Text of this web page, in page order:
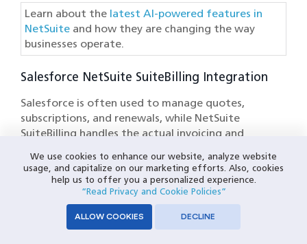
Learn about the latest AI-powered features in
NetSuite and how they are changing the way
businesses operate.
Salesforce NetSuite SuiteBilling Integration
Salesforce is often used to manage quotes,
subscriptions, and renewals, while NetSuite
SuiteBilling handles the actual invoicing and
pricing or contract terms don’t reflect in billing
operations until they are manually updated.
The Salesforce NetSuite SuiteBilling integration
using Celigo automates your quote-to-cash
We use cookies to enhance our website, analyze website
usage, and capitalize on our marketing efforts. Also, cookies
help us to offer you a personalized experience.
“Read Privacy and Cookie Policies”
ALLOW COOKIES DECLINE